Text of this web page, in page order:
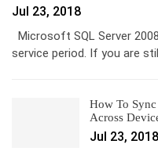
Jul 23, 2018
Microsoft SQL Server
service period. If you are
How To
Across
Jul 23, 2018